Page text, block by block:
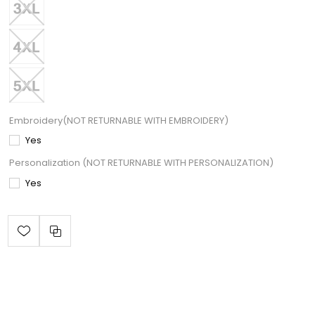
Embroidery(NOT RETURNABLE WITH EMBROIDERY)
Yes
Personalization (NOT RETURNABLE WITH PERSONALIZATION)
Yes